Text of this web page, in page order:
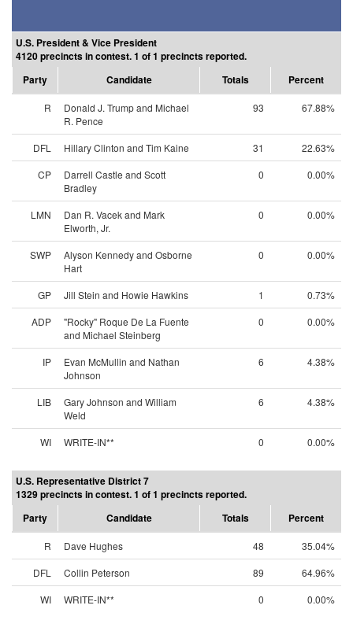
U.S. President & Vice President
4120 precincts in contest. 1 of 1 precincts reported.
Party
Candidate Totals Percent
R
Donald J. Trump and Michael
R. Pence
93 67.88%
DFL Hillary Clinton and Tim Kaine 31
22.63%
CP
Darrell Castle and Scott
Bradley
0 0.00%
LMN
Dan R. Vacek and Mark
Elworth, Jr.
0 0.00%
SWP
Alyson Kennedy and Osborne
Hart
0 0.00%
GP Jill Stein and Howie Hawkins 1
0.73%
ADP
"Rocky" Roque De La Fuente
and Michael Steinberg
0 0.00%
IP
Evan McMullin and Nathan
Johnson
6 4.38%
LIB
Gary Johnson and William
Weld
6 4.38%
WI WRITE-IN** 0 0.00%
U.S. Representative District 7
1329 precincts in contest. 1 of 1 precincts reported.
Party
Candidate Totals Percent
R Dave Hughes 48
35.04%
DFL
Collin Peterson 89
64.96%
WI
WRITE-IN** 0 0.00%